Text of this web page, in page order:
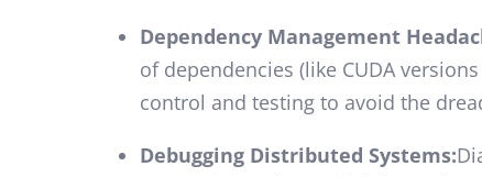
Dependency Management
of dependencies (like CUDA
control and testing to avoid the
Debugging Distributed Systems: